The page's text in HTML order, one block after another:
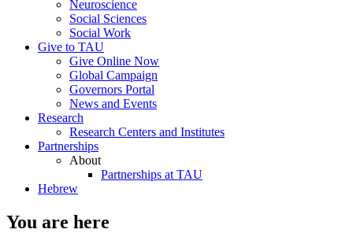
Neuroscience
Social Sciences
Social Work
Give to TAU
Give Online Now
Global Campaign
Governors Portal
News and Events
Research
Research Centers and Institutes
Partnerships
About
Partnerships at TAU
Hebrew
You are here